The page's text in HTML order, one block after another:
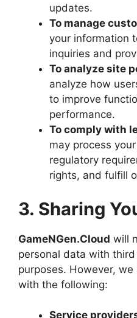
updates.
To manage
your information
inquiries and
To analyze site
analyze how
to improve
performance.
To comply with
may process
regulatory
rights, and fulfill
3. Sharing
GameNGen.Cloud will
personal data with
purposes. However,
with the following:
Service